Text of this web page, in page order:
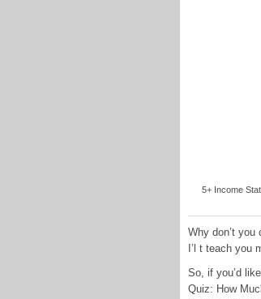
5+ Income
Why don’t
I’l t teach you
So, if you’d
Quiz: How